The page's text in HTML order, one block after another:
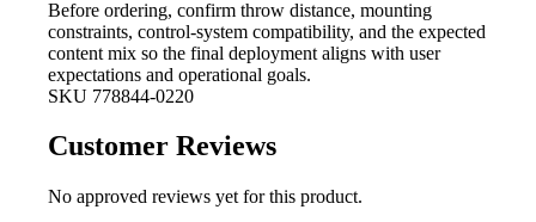
Before ordering, confirm throw distance, mounting
constraints, control-system compatibility, and the expected
content mix so the final deployment aligns with user
expectations and operational goals.
SKU 778844-0220
Customer Reviews
No approved reviews yet for this product.